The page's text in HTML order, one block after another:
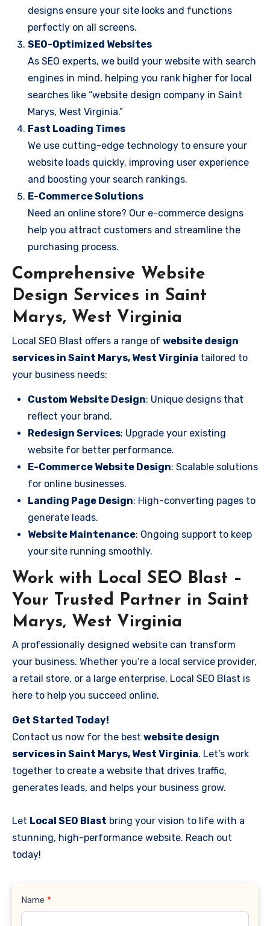
designs ensure your site looks and functions
perfectly on all screens.
SEO-Optimized Websites
As SEO experts, we build your website with search
engines in mind, helping you rank higher for local
searches like “website design company in Saint
Marys, West Virginia.”
Fast Loading Times
We use cutting-edge technology to ensure your
website loads quickly, improving user experience
and boosting your search rankings.
E-Commerce Solutions
Need an online store? Our e-commerce designs
help you attract customers and streamline the
purchasing process.
Comprehensive Website
Design Services in Saint
Marys, West Virginia
Local SEO Blast offers a range of website design
services in Saint Marys, West Virginia tailored to
your business needs:
Custom Website Design: Unique designs that
reflect your brand.
Redesign Services: Upgrade your existing
website for better performance.
E-Commerce Website Design: Scalable solutions
for online businesses.
Landing Page Design: High-converting pages to
generate leads.
Website Maintenance: Ongoing support to keep
your site running smoothly.
Work with Local SEO Blast –
Your Trusted Partner in Saint
Marys, West Virginia
A professionally designed website can transform
your business. Whether you’re a local service provider,
a retail store, or a large enterprise, Local SEO Blast is
here to help you succeed online.
Get Started Today!
Contact us now for the best website design
services in Saint Marys, West Virginia. Let’s work
together to create a website that drives traffic,
generates leads, and helps your business grow.
Let Local SEO Blast bring your vision to life with a
stunning, high-performance website. Reach out
today!
Contact
Name *